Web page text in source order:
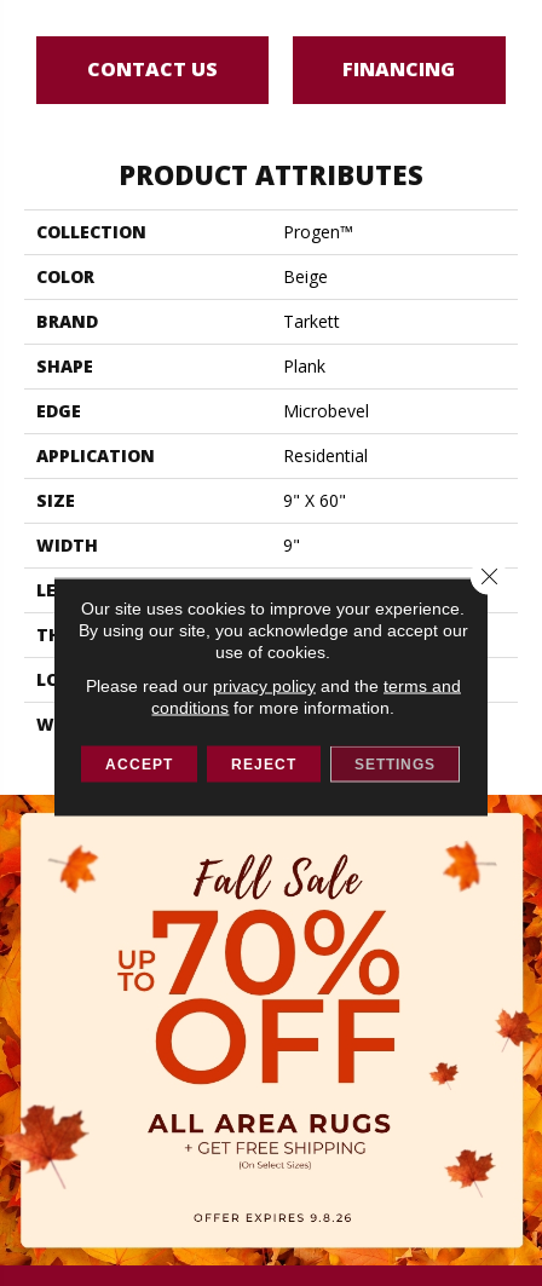
CONTACT US FINANCING
PRODUCT ATTRIBUTES
COLLECTION
Progen™
COLOR
Beige
BRAND
Tarkett
SHAPE
Plank
EDGE
Microbevel
APPLICATION
Residential
SIZE
9" X 60"
WIDTH
9"
LENGTH
THICKNESS
0.197"
LOOK
Wood
WARRANTY
Year Light Commerical
Our site uses cookies to improve your experience.
By using our site, you acknowledge and accept our
use of cookies.
Please read our privacy policyand the terms and
conditions for more information.
ACCEPT REJECT SETTINGS
Close